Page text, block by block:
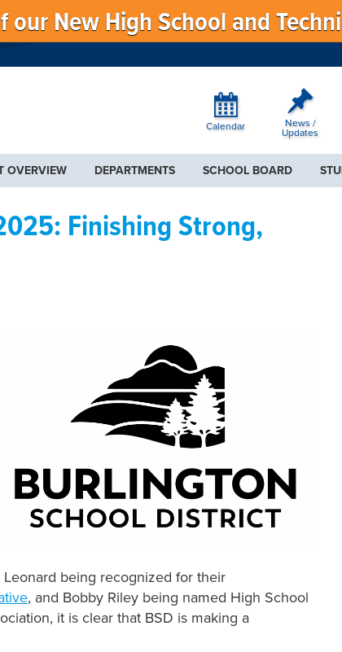
our New High School and
Calendar
News /
Updates
OVERVIEW DEPARTMENTS SCHOOL BOARD
Finishing Strong,
being recognized for their
, and Bobby Riley being named High School
it is clear that BSD is making a